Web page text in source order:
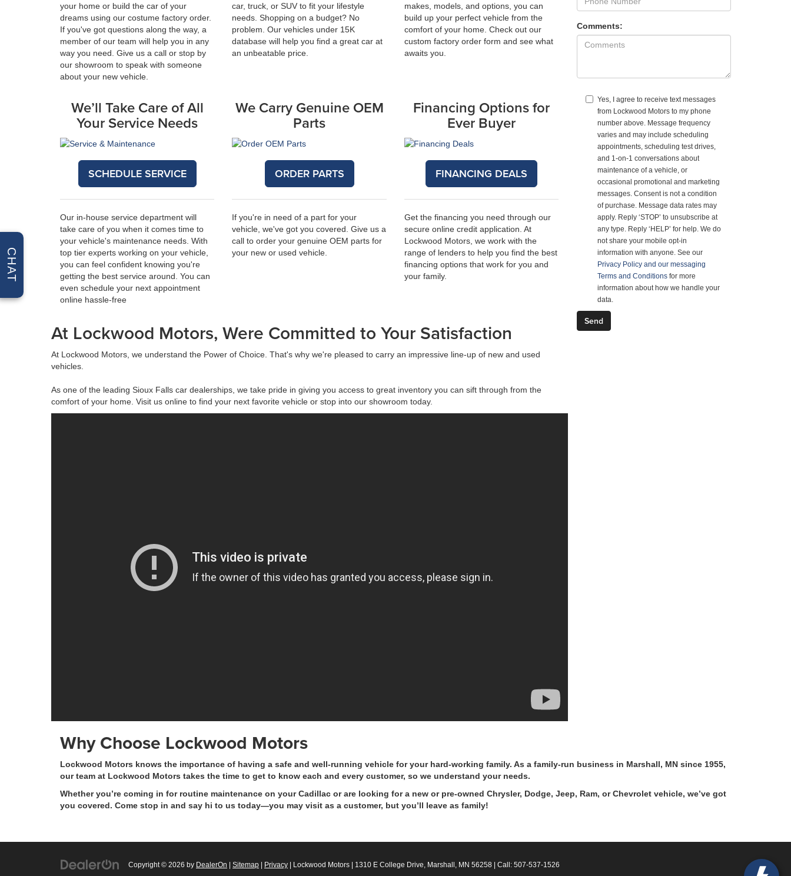
your home or build the car of your
dreams using our costume factory order.
If you've got questions along the way, a
member of our team will help you in any
way you need. Give us a call or stop by
our showroom to speak with someone
about your new vehicle.
car, truck, or SUV to fit your lifestyle
needs. Shopping on a budget? No
problem. Our vehicles under 15K
database will help you find a great car at
an unbeatable price.
makes, models, and options, you can
build up your perfect vehicle from the
comfort of your home. Check out our
custom factory order form and see what
awaits you.
We’ll Take Care of All
Your Service Needs
SCHEDULE SERVICE
Our in-house service department will
take care of you when it comes time to
your vehicle's maintenance needs. With
top tier experts working on your vehicle,
you can feel confident knowing you're
getting the best service around. You can
even schedule your next appointment
online hassle-free
We Carry Genuine OEM
Parts
ORDER PARTS
If you're in need of a part for your
vehicle, we've got you covered. Give us a
call to order your genuine OEM parts for
your new or used vehicle.
Financing Options for
Ever Buyer
FINANCING DEALS
Get the financing you need through our
secure online credit application. At
Lockwood Motors, we work with the
range of lenders to help you find the best
financing options that work for you and
your family.
At Lockwood Motors, Were Committed to Your Satisfaction
At Lockwood Motors, we understand the Power of Choice. That's why we're pleased to carry an impressive line-up of new and used
vehicles.
As one of the leading Sioux Falls car dealerships, we take pride in giving you access to great inventory you can sift through from the
comfort of your home. Visit us online to find your next favorite vehicle or stop into our showroom today.
Comments:
Yes, I agree to receive text messages
from Lockwood Motors to my phone
number above. Message frequency
varies and may include scheduling
appointments, scheduling test drives,
and 1-on-1 conversations about
maintenance of a vehicle, or
occasional promotional and marketing
messages. Consent is not a condition
of purchase. Message data rates may
apply. Reply ‘STOP’ to unsubscribe at
any type. Reply ‘HELP’ for help. We do
not share your mobile opt-in
information with anyone. See our
Privacy Policy and our messaging
Terms and Conditionsfor more
information about how we handle your
data.
Why Choose Lockwood Motors
Lockwood Motors knows the importance of having a safe and well-running vehicle for your hard-working family. As a family-run business in Marshall, MN since 1955,
our team at Lockwood Motors takes the time to get to know each and every customer, so we understand your needs.
Whether you’re coming in for routine maintenance on your Cadillac or are looking for a new or pre-owned Chrysler, Dodge, Jeep, Ram, or Chevrolet vehicle, we’ve got
you covered. Come stop in and say hi to us today—you may visit as a customer, but you’ll leave as family!
Copyright © 2026 by DealerOn Sitemap Privacy | Lockwood Motors 1310 E College Drive, Marshall, MN 56258 | Call: 507-537-1526
CHAT